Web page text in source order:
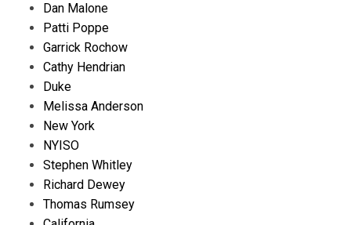
Dan Malone
Patti Poppe
Garrick Rochow
Cathy Hendrian
Duke
Melissa Anderson
New York
NYISO
Stephen Whitley
Richard Dewey
Thomas Rumsey